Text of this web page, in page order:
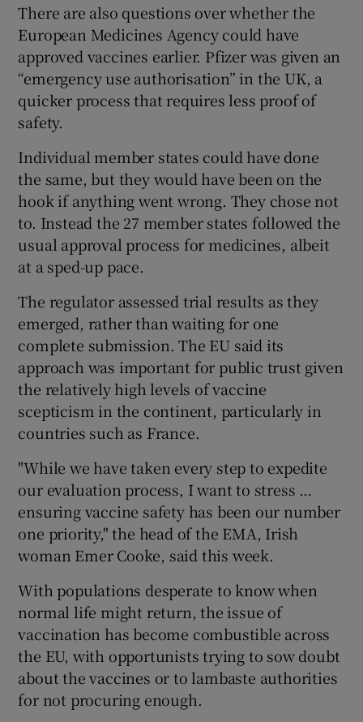
There are also questions over whether the
European Medicines Agency could have
approved vaccines earlier. Pfizer was given an
“emergency use authorisation” in the UK, a
quicker process that requires less proof of
safety.
Individual member states could have done
the same, but they would have been on the
hook if anything went wrong. They chose not
to. Instead the 27 member states followed the
usual approval process for medicines, albeit
at a sped-up pace.
The regulator assessed trial results as they
emerged, rather than waiting for one
complete submission. The EU said its
approach was important for public trust given
the relatively high levels of vaccine
scepticism in the continent, particularly in
countries such as France.
"While we have taken every step to expedite
our evaluation process, I want to stress …
ensuring vaccine safety has been our number
one priority," the head of the EMA, Irish
woman Emer Cooke, said this week.
With populations desperate to know when
normal life might return, the issue of
vaccination has become combustible across
the EU, with opportunists trying to sow doubt
about the vaccines or to lambaste authorities
for not procuring enough.